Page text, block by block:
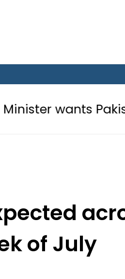
Pakistan-
of July